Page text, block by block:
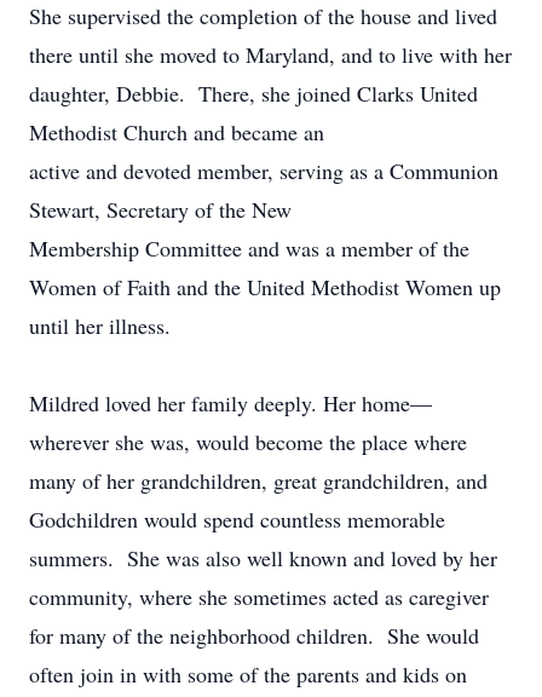
She supervised the completion of the house and lived
there until she moved to Maryland, and to live with her
daughter, Debbie. There, she joined Clarks United
Methodist Church and became an
active and devoted member, serving as a Communion
Stewart, Secretary of the New
Membership Committee and was a member of the
Women of Faith and the United Methodist Women up
until her illness.
Mildred loved her family deeply. Her home—
wherever she was, would become the place where
many of her grandchildren, great grandchildren, and
Godchildren would spend countless memorable
summers. She was also well known and loved by her
community, where she sometimes acted as caregiver
for many of the neighborhood children. She would
often join in with some of the parents and kids on